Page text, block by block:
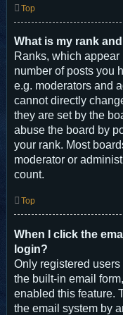
Top
What is my rank
Ranks, which
number of posts you
e.g. moderators and
cannot directly
they are set by the
abuse the board by
your rank. Most
moderator or
count.
Top
When I click the
login?
Only registered
the built-in email
enabled this feature.
the email system by